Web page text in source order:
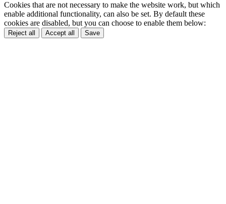
Cookies that are not necessary to make the website work, but which
enable additional functionality, can also be set. By default these
cookies are disabled, but you can choose to enable them below:
Reject all Accept all Save